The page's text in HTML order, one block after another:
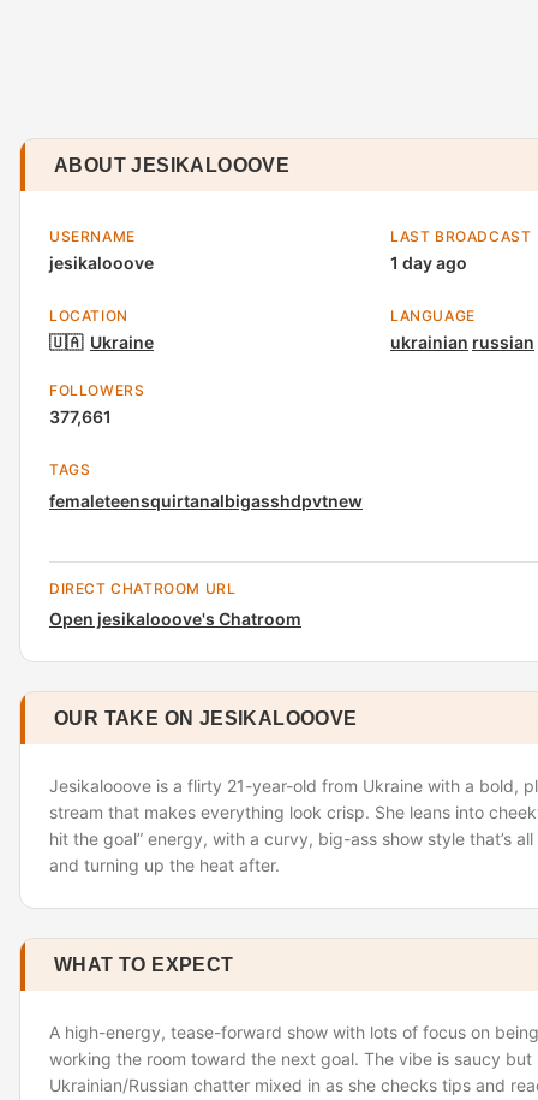
ABOUT JESIKALOOOVE
USERNAME
jesikalooove
LAST BROADCAST
1 day ago
LOCATION
🇺🇦 Ukraine
LANGUAGE
ukrainian russian
FOLLOWERS
377,661
TAGS
femaleteensquirtanalbigasshdpvtnew
DIRECT CHATROOM URL
Open jesikalooove's Chatroom
OUR TAKE ON JESIKALOOOVE
Jesikalooove is a flirty 21-year-old from Ukraine with a bold,
stream that makes everything look crisp. She leans into
hit the goal” energy, with a curvy, big-ass show style that’s
and turning up the heat after.
WHAT TO EXPECT
A high-energy, tease-forward show with lots of focus on
working the room toward the next goal. The vibe is saucy
Ukrainian/Russian chatter mixed in as she checks tips and